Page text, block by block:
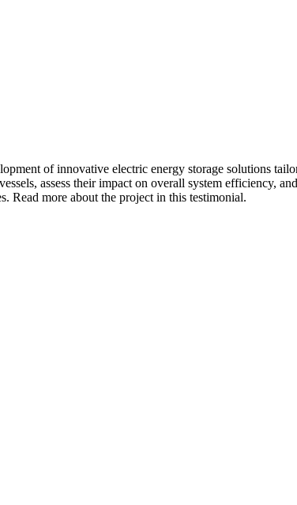
of innovative electric energy storage solutions
assess their impact on overall system efficiency,
Read more about the project in this testimonial.